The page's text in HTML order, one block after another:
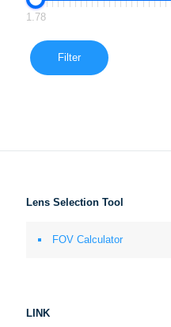
1.78
Filter
Lens Selection Tool
FOV Calculator
LINK